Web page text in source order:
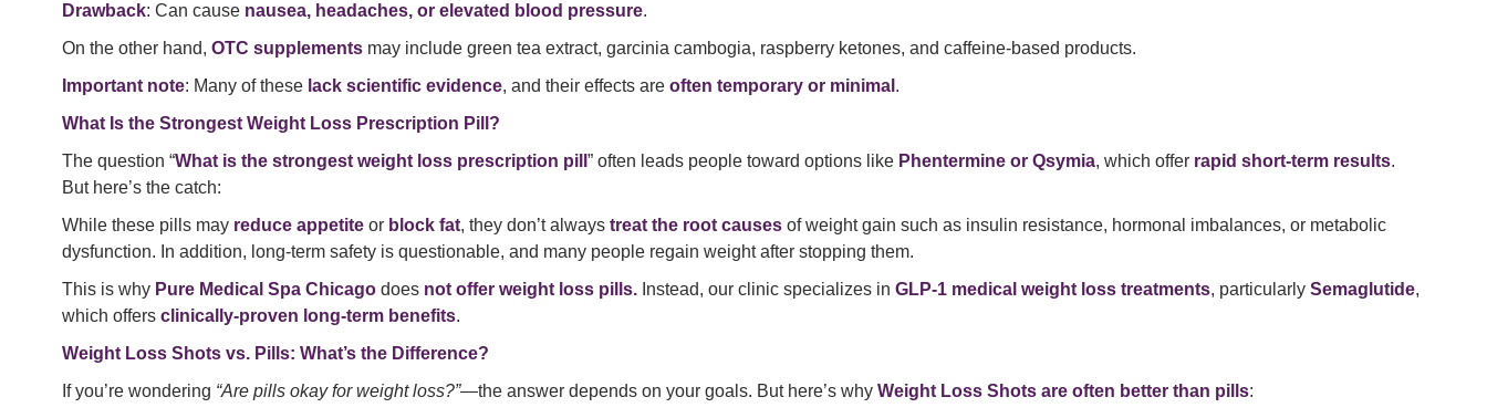
Drawback: Can cause nausea, headaches, or elevated blood pressure.
On the other hand, OTC supplements may include green tea extract, garcinia cambogia, raspberry ketones, and caffeine-based products.
Important note: Many of these lack scientific evidence, and their effects are often temporary or minimal .
What Is the Strongest Weight Loss Prescription Pill?
The question “What is the strongest weight loss prescription pill ” often leads people toward options like Phentermine or Qsymia, which offer rapid short-term results.
But here’s the catch:
While these pills may reduce appetite or block fat, they don’t always treat the root causes of weight gain such as insulin resistance, hormonal imbalances, or metabolic
dysfunction. In addition, long-term safety is questionable, and many people regain weight after stopping them.
This is why Pure Medical Spa Chicago does not offer weight loss pills. Instead, our clinic specializes in GLP-1 medical weight loss treatments, particularly Semaglutide,
which offers clinically-proven long-term benefits.
Weight Loss Shots vs. Pills: What’s the Difference?
If you’re wondering “Are pills okay for weight loss?”—the answer depends on your goals. But here’s why Weight Loss Shots are often better than pills: